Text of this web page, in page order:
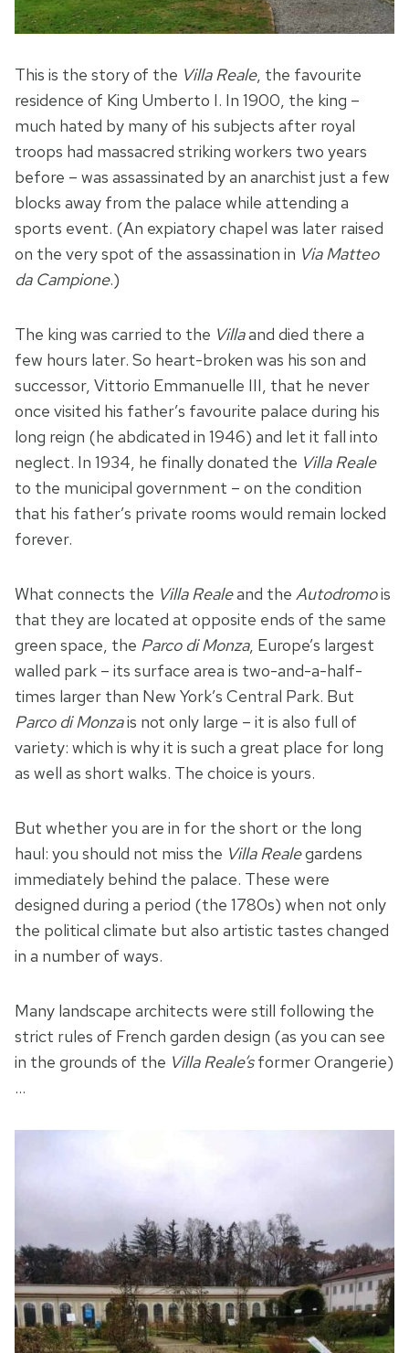
This is the story of the Villa Reale, the favourite
residence of King Umberto I. In 1900, the king –
much hated by many of his subjects after royal
troops had massacred striking workers two years
before – was assassinated by an anarchist just a few
blocks away from the palace while attending a
sports event. (An expiatory chapel was later raised
on the very spot of the assassination in Via Matteo
da Campione.)
The king was carried to the Villaand died there a
few hours later. So heart-broken was his son and
successor, Vittorio Emmanuelle III, that he never
once visited his father’s favourite palace during his
long reign (he abdicated in 1946) and let it fall into
neglect. In 1934, he finally donated the Villa Reale
to the municipal government – on the condition
that his father’s private rooms would remain locked
forever.
What connects the Villa Realeand the Autodromois
that they are located at opposite ends of the same
green space, the Parco di Monza, Europe’s largest
walled park – its surface area is two-and-a-half-
times larger than New York’s Central Park. But
Parco di Monzais not only large – it is also full of
variety: which is why it is such a great place for long
as well as short walks. The choice is yours.
But whether you are in for the short or the long
haul: you should not miss the Villa Realegardens
immediately behind the palace. These were
designed during a period (the 1780s) when not only
the political climate but also artistic tastes changed
in a number of ways.
Many landscape architects were still following the
strict rules of French garden design (as you can see
in the grounds of the Villa Reale’sformer Orangerie)
…